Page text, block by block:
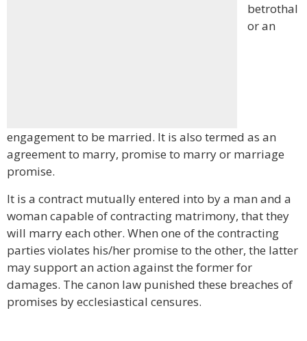
betrothal
or an
engagement to be married. It is also termed as an
agreement to marry, promise to marry or marriage
promise.
It is a contract mutually entered into by a man and a
woman capable of contracting matrimony, that they
will marry each other. When one of the contracting
parties violates his/her promise to the other, the latter
may support an action against the former for
damages. The canon law punished these breaches of
promises by ecclesiastical censures.